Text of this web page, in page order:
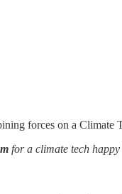
forces on a Climate
for a climate tech